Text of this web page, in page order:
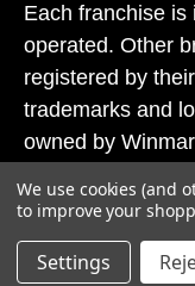
Each franchise is
operated. Other
registered by
trademarks and
owned by
subject to action
laws.
We use cookies (and
to improve your
Settings